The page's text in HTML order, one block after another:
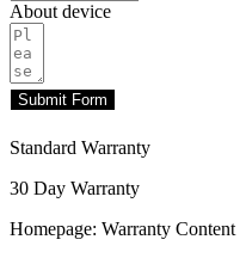
About device
Submit Form
Standard Warranty
30 Day Warranty
Homepage: Warranty Content